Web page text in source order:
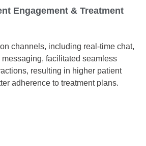
Engagement & Treatment
channels, including real-time chat,
facilitated seamless
resulting in higher patient
adherence to treatment plans.